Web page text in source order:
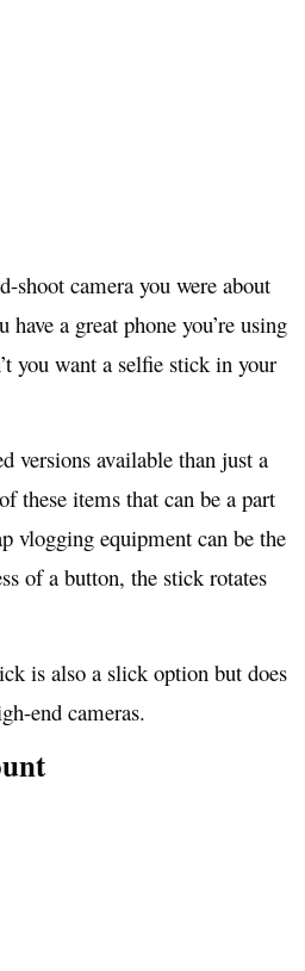
shoot camera you were about
have a great phone you’re using
you want a selfie stick in your
versions available than just a
these items that can be a part
vlogging equipment can be the
of a button, the stick rotates
is also a slick option but does
end cameras.